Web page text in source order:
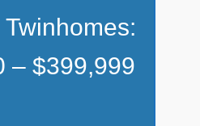
– $399,999